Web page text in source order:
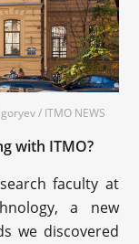
/ ITMO NEWS
with ITMO?
faculty at
a new
we discovered